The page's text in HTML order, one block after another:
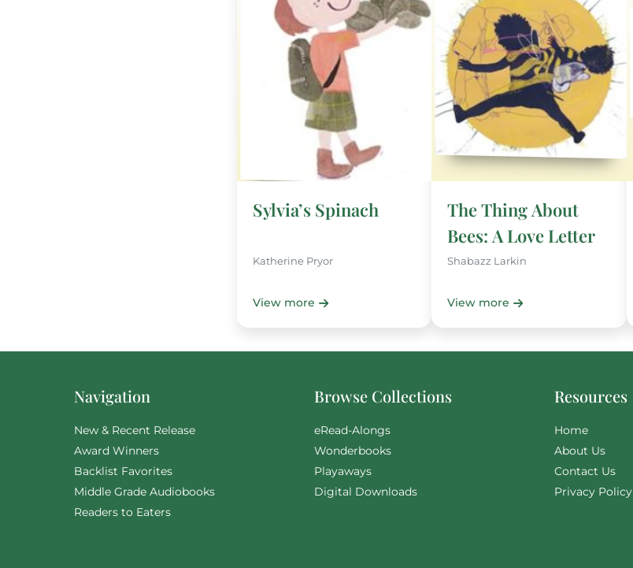
Sylvia’s Spinach
Katherine Pryor
View more
The Thing About
Bees: A Love Letter
Shabazz Larkin
View more
Navigation
New & Recent Release
Award Winners
Backlist Favorites
Middle Grade Audiobooks
Readers to Eaters
Browse Collections
eRead-Alongs
Wonderbooks
Playaways
Digital Downloads
Resources
Home
About Us
Contact Us
Privacy Policy